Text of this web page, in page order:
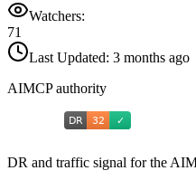
Watchers:
71
Last Updated: 3 months ago
AIMCP authority
DR and traffic signal for the